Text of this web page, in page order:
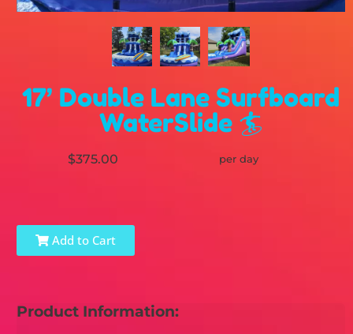
17’ Double Lane Surfboard
WaterSlide 🏄
$375.00 per day
Add to Cart
Product Information: